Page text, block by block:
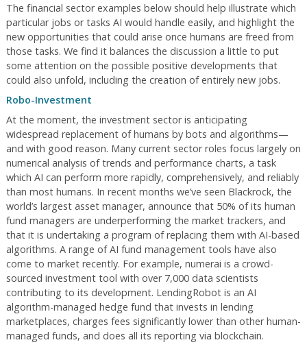
The financial sector examples below should help illustrate which
particular jobs or tasks AI would handle easily, and highlight the
new opportunities that could arise once humans are freed from
those tasks. We find it balances the discussion a little to put
some attention on the possible positive developments that
could also unfold, including the creation of entirely new jobs.
Robo-Investment
At the moment, the investment sector is anticipating
widespread replacement of humans by bots and algorithms—
and with good reason. Many current sector roles focus largely on
numerical analysis of trends and performance charts, a task
which AI can perform more rapidly, comprehensively, and reliably
than most humans. In recent months we’ve seen Blackrock, the
world’s largest asset manager, announce that 50% of its human
fund managers are underperforming the market trackers, and
that it is undertaking a program of replacing them with AI-based
algorithms. A range of AI fund management tools have also
come to market recently. For example, numerai is a crowd-
sourced investment tool with over 7,000 data scientists
contributing to its development. LendingRobot is an AI
algorithm-managed hedge fund that invests in lending
marketplaces, charges fees significantly lower than other human-
managed funds, and does all its reporting via blockchain.